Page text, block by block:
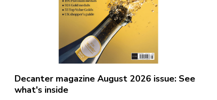
Decanter magazine August 2026 issue: See
what's inside